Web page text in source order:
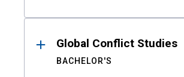
Global Conflict Studies
BACHELOR'S